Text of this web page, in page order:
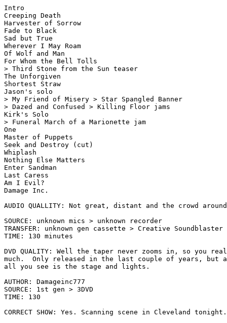
Intro
Creeping Death
Harvester of Sorrow
Fade to Black
Sad but True
Wherever I May Roam
Of Wolf and Man
For Whom the Bell Tolls
> Third Stone from the Sun teaser
The Unforgiven
Shortest Straw
Jason's solo
> My Friend of Misery > Star Spangled Banner
> Dazed and Confused > Killing Floor jams
Kirk's Solo
> Funeral March of a Marionette jam
One
Master of Puppets
Seek and Destroy (cut)
Whiplash
Nothing Else Matters
Enter Sandman
Last Caress
Am I Evil?
Damage Inc.
AUDIO QUALLITY: Not great, distant and the crowd
SOURCE: unknown mics > unknown recorder
TRANSFER: unknown gen cassette > Creative
TIME: 130 minutes
DVD QUALITY: Well the taper never zooms in, so you
much.  Only released in the last couple of years, but
all you see is the stage and lights.
AUTHOR: Damageinc777
SOURCE: 1st gen > 3DVD
TIME: 130
CORRECT SHOW: Yes. Scanning scene in Cleveland